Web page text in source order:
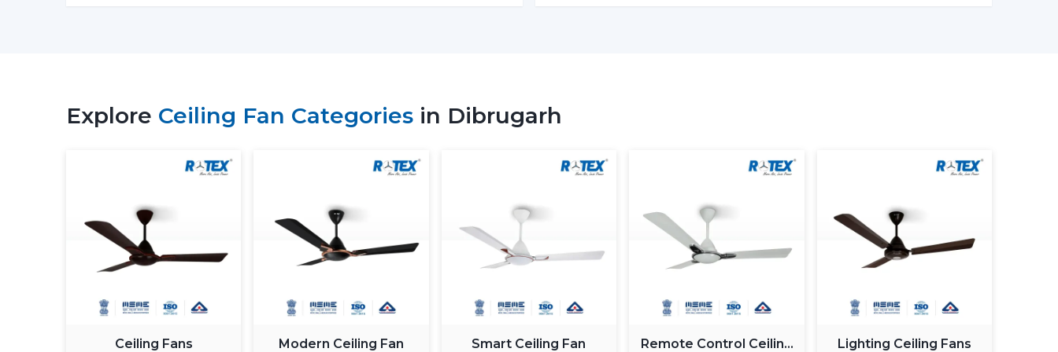
the low end--however you should not skimp on reliability and warranty.
The process of selecting a BLDC Ceiling Fan in Dibrugarh
does not involve
Choose the Right Sweep Size
Buying the wrong size is one of the most frequent errors made by buyers.
Standard bedrooms - 1200 mm
Explore Ceiling Fan Categories in Dibrugarh
Ceiling Fans Modern Ceiling Fan Smart Ceiling Fan Remote Control Ceiling Lighting Ceiling Fans